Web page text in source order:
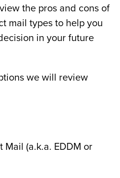
the pros and cons of
mail types to help you
in your future
we will review
Mail (a.k.a. EDDM or